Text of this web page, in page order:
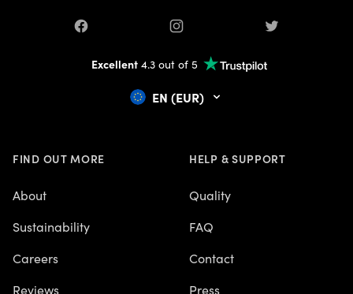
Facebook Instagram Twitter
Excellent4.3 out of 5
EN (EUR)
FIND OUT MORE
About
Sustainability
Careers
Reviews
HELP & SUPPORT
Quality
FAQ
Contact
Press